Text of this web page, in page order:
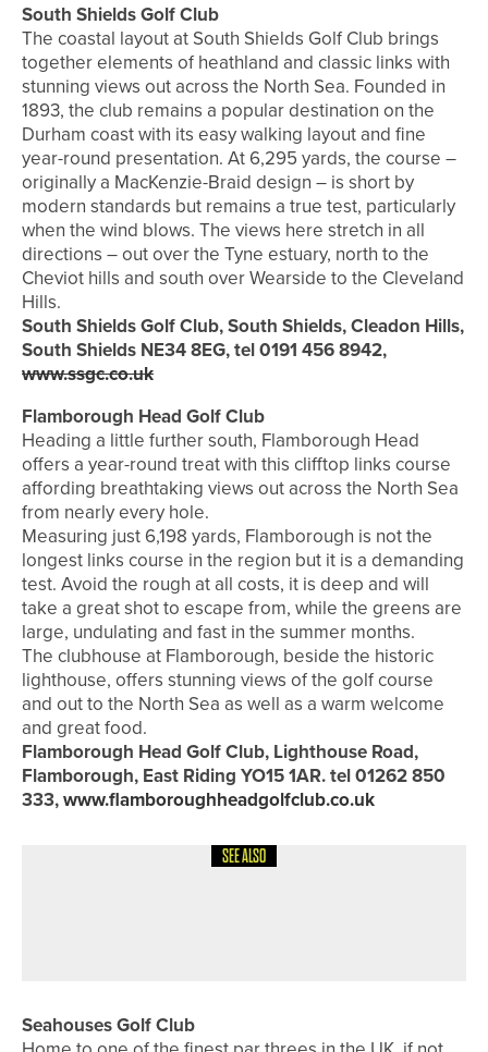
South Shields Golf Club
The coastal layout at South Shields Golf Club brings
together elements of heathland and classic links with
stunning views out across the North Sea. Founded in
1893, the club remains a popular destination on the
Durham coast with its easy walking layout and fine
year-round presentation. At 6,295 yards, the course –
originally a MacKenzie-Braid design – is short by
modern standards but remains a true test, particularly
when the wind blows. The views here stretch in all
directions – out over the Tyne estuary, north to the
Cheviot hills and south over Wearside to the Cleveland
Hills.
South Shields Golf Club, South Shields, Cleadon Hills,
South Shields NE34 8EG, tel 0191 456 8942,
www.ssgc.co.uk
Flamborough Head Golf Club
Heading a little further south, Flamborough Head
offers a year-round treat with this clifftop links course
affording breathtaking views out across the North Sea
from nearly every hole.
Measuring just 6,198 yards, Flamborough is not the
longest links course in the region but it is a demanding
test. Avoid the rough at all costs, it is deep and will
take a great shot to escape from, while the greens are
large, undulating and fast in the summer months.
The clubhouse at Flamborough, beside the historic
lighthouse, offers stunning views of the golf course
and out to the North Sea as well as a warm welcome
and great food.
Flamborough Head Golf Club, Lighthouse Road,
Flamborough, East Riding YO15 1AR. tel 01262 850
333,www.flamboroughheadgolfclub.co.uk
SEE ALSO
Seahouses Golf Club